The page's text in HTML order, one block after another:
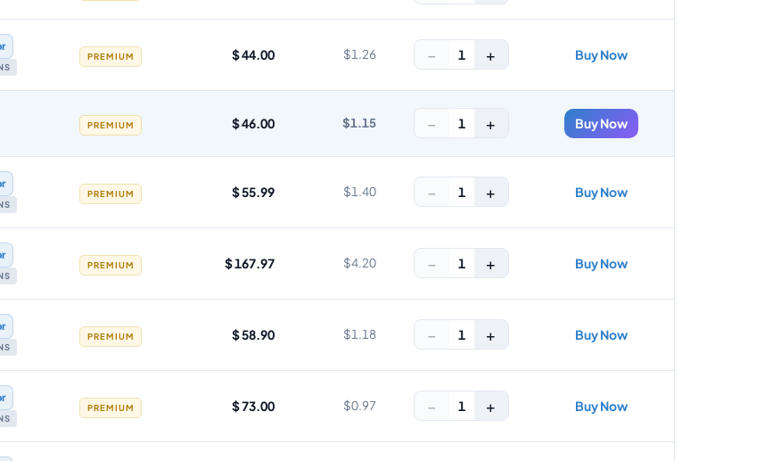
PREMIUM $ 44.00 $1.26 − 1 + Buy Now
PREMIUM $ 46.00 $1.15 − 1 + Buy Now
PREMIUM $ 55.99 $1.40 − 1 + Buy Now
PREMIUM $ 167.97 $4.20 − 1 + Buy Now
PREMIUM $ 58.90 $1.18 − 1 + Buy Now
PREMIUM $ 73.00 $0.97 − 1 + Buy Now